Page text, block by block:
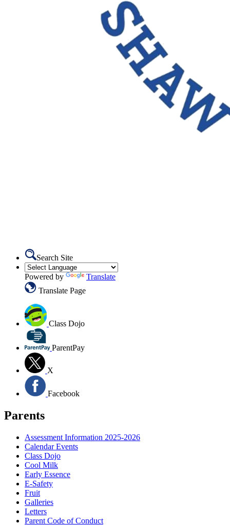
Search Site
Powered by
Translate
Translate Page
Class Dojo
ParentPay
X
Facebook
Parents
Assessment Information 2025-2026
Calendar Events
Class Dojo
Cool Milk
Early Essence
E-Safety
Fruit
Galleries
Letters
Parent Code of Conduct